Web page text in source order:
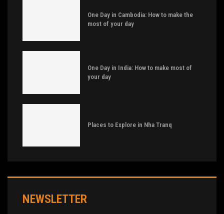
One Day in Cambodia: How to make the
most of your day
One Day in India: How to make most of
your day
Places to Explore in Nha Tranq
NEWSLETTER